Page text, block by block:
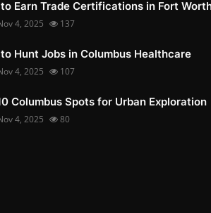
Earn Trade Certifications in Fort
4, 2025 137
Hunt Jobs in Columbus Healthcare
4, 2025 107
Columbus Spots for Urban Exploration
4, 2025 80